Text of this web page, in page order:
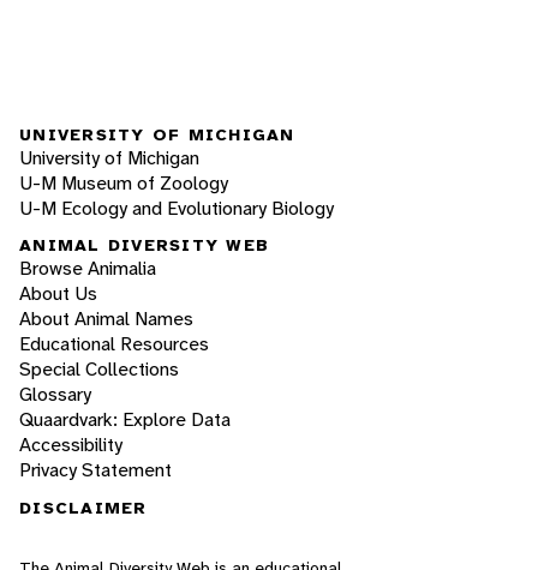
UNIVERSITY OF MICHIGAN
University of Michigan
U-M Museum of Zoology
U-M Ecology and Evolutionary Biology
ANIMAL DIVERSITY WEB
Browse Animalia
About Us
About Animal Names
Educational Resources
Special Collections
Glossary
Quaardvark: Explore Data
Accessibility
Privacy Statement
DISCLAIMER